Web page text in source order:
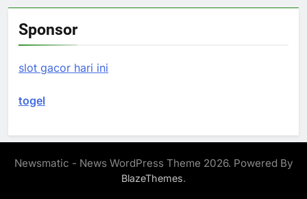
Sponsor
slot gacor hari ini
togel
Newsmatic - News WordPress Theme 2026. Powered By
BlazeThemes.